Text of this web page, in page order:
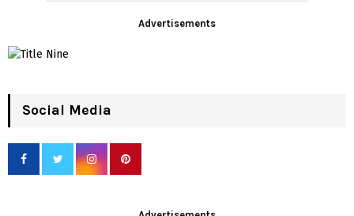
Advertisements
Social Media